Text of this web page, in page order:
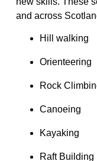
and across
Hill walking
Orienteering
Rock
Canoeing
Kayaking
Raft Building